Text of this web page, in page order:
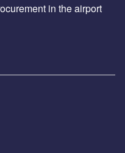
in the airport